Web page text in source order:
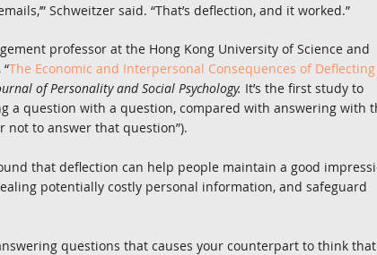
Schweitzer said. “That’s deflection, and it worked.”
professor at the Hong Kong University of Science and
The Economic and Interpersonal Consequences of Deflecting
of Personality and Social Psychology. It’s the first study to
a question with a question, compared with answering with
not to answer that question”).
that deflection can help people maintain a good
potentially costly personal information, and safeguard
questions that causes your counterpart to think that